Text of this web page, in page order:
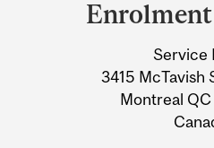
Information
Service
3415 McTavish
Montreal